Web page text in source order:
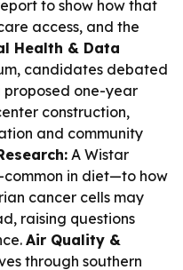
to show how that
access, and the
Health & Data
candidates debated
one-year
construction,
and community
A Wistar
in diet—to how
cancer cells may
raising questions
Air Quality &
through southern